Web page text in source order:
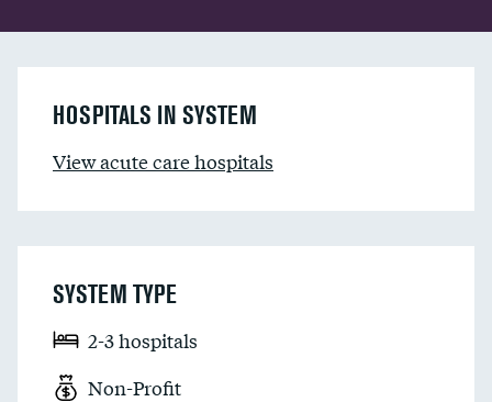
HOSPITALS IN SYSTEM
View acute care hospitals
SYSTEM TYPE
2-3 hospitals
Non-Profit